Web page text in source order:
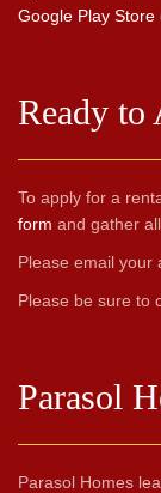
Google Play Store
Ready to
To apply for a
form and gather
Please email your
Please be sure to
Parasol
Parasol Homes